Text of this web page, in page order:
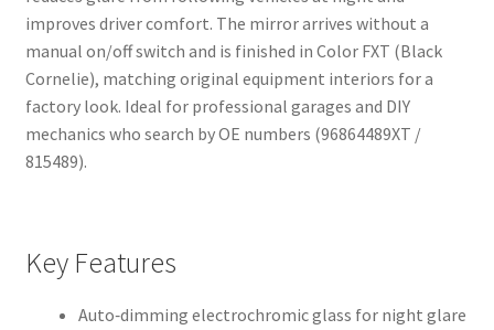
improves driver comfort. The mirror arrives without a
manual on/off switch and is finished in Color FXT (Black
Cornelie), matching original equipment interiors for a
factory look. Ideal for professional garages and DIY
mechanics who search by OE numbers (96864489XT /
815489).
Key Features
Auto‑dimming electrochromic glass for night glare